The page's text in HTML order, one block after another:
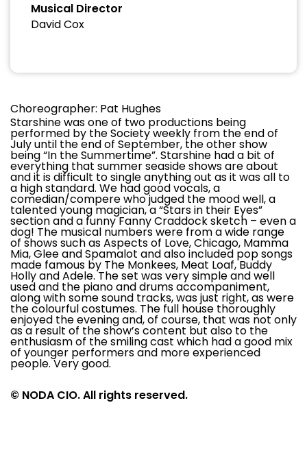
Musical Director
David Cox
Choreographer: Pat Hughes
Starshine was one of two productions being
performed by the Society weekly from the end of
July until the end of September, the other show
being “In the Summertime”. Starshine had a bit of
everything that summer seaside shows are about
and it is difficult to single anything out as it was all to
a high standard. We had good vocals, a
comedian/compere who judged the mood well, a
talented young magician, a “Stars in their Eyes”
section and a funny Fanny Craddock sketch – even a
dog! The musical numbers were from a wide range
of shows such as Aspects of Love, Chicago, Mamma
Mia, Glee and Spamalot and also included pop songs
made famous by The Monkees, Meat Loaf, Buddy
Holly and Adele. The set was very simple and well
used and the piano and drums accompaniment,
along with some sound tracks, was just right, as were
the colourful costumes. The full house thoroughly
enjoyed the evening and, of course, that was not only
as a result of the show’s content but also to the
enthusiasm of the smiling cast which had a good mix
of younger performers and more experienced
people. Very good.
© NODA CIO. All rights reserved.